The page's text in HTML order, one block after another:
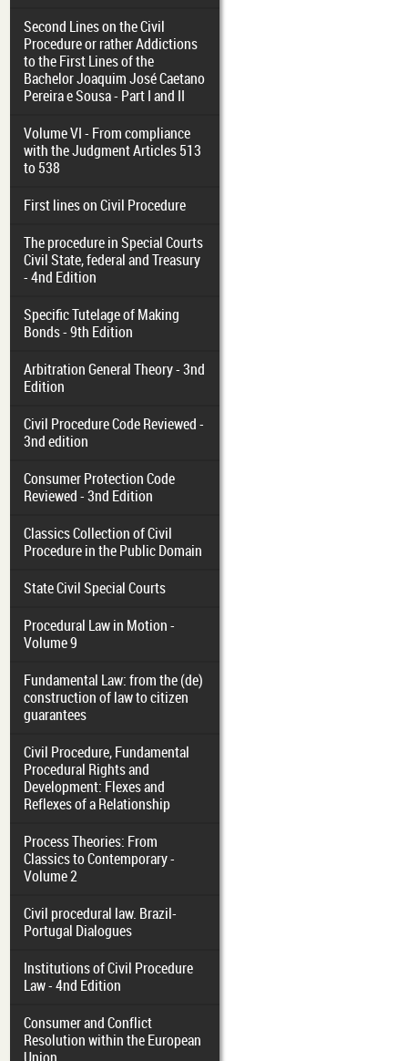
Second Lines on the Civil
Procedure or rather Addictions
to the First Lines of the
Bachelor Joaquim José Caetano
Pereira e Sousa - Part I and II
Volume VI - From compliance
with the Judgment Articles 513
to 538
First lines on Civil Procedure
The procedure in Special Courts
Civil State, federal and Treasury
- 4nd Edition
Specific Tutelage of Making
Bonds - 9th Edition
Arbitration General Theory - 3nd
Edition
Civil Procedure Code Reviewed -
3nd edition
Consumer Protection Code
Reviewed - 3nd Edition
Classics Collection of Civil
Procedure in the Public Domain
State Civil Special Courts
Procedural Law in Motion -
Volume 9
Fundamental Law: from the (de)
construction of law to citizen
guarantees
Civil Procedure, Fundamental
Procedural Rights and
Development: Flexes and
Reflexes of a Relationship
Process Theories: From
Classics to Contemporary -
Volume 2
Civil procedural law. Brazil-
Portugal Dialogues
Institutions of Civil Procedure
Law - 4nd Edition
Consumer and Conflict
Resolution within the European